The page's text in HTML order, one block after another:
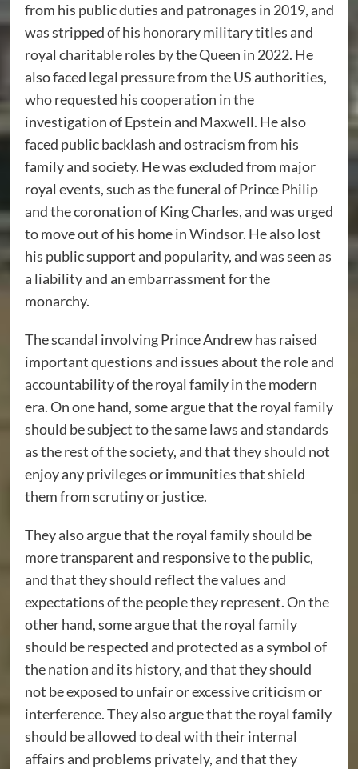
from his public duties and patronages in 2019, and
was stripped of his honorary military titles and
royal charitable roles by the Queen in 2022. He
also faced legal pressure from the US authorities,
who requested his cooperation in the
investigation of Epstein and Maxwell. He also
faced public backlash and ostracism from his
family and society. He was excluded from major
royal events, such as the funeral of Prince Philip
and the coronation of King Charles, and was urged
to move out of his home in Windsor. He also lost
his public support and popularity, and was seen as
a liability and an embarrassment for the
monarchy.
The scandal involving Prince Andrew has raised
important questions and issues about the role and
accountability of the royal family in the modern
era. On one hand, some argue that the royal family
should be subject to the same laws and standards
as the rest of the society, and that they should not
enjoy any privileges or immunities that shield
them from scrutiny or justice.
They also argue that the royal family should be
more transparent and responsive to the public,
and that they should reflect the values and
expectations of the people they represent. On the
other hand, some argue that the royal family
should be respected and protected as a symbol of
the nation and its history, and that they should
not be exposed to unfair or excessive criticism or
interference. They also argue that the royal family
should be allowed to deal with their internal
affairs and problems privately, and that they